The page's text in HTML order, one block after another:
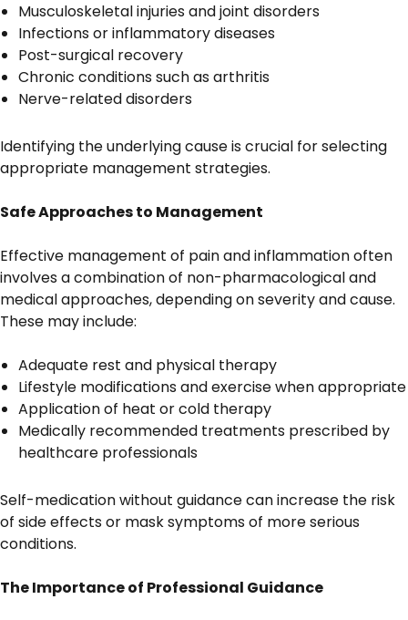
Musculoskeletal injuries and joint disorders
Infections or inflammatory diseases
Post-surgical recovery
Chronic conditions such as arthritis
Nerve-related disorders
Identifying the underlying cause is crucial for selecting
appropriate management strategies.
Safe Approaches to Management
Effective management of pain and inflammation often
involves a combination of non-pharmacological and
medical approaches, depending on severity and cause.
These may include:
Adequate rest and physical therapy
Lifestyle modifications and exercise when appropriate
Application of heat or cold therapy
Medically recommended treatments prescribed by
healthcare professionals
Self-medication without guidance can increase the risk
of side effects or mask symptoms of more serious
conditions.
The Importance of Professional Guidance